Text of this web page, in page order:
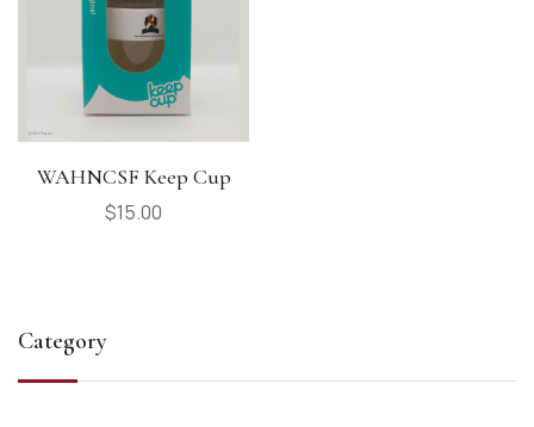
Category
WAHNCSF Keep Cup
$15.00